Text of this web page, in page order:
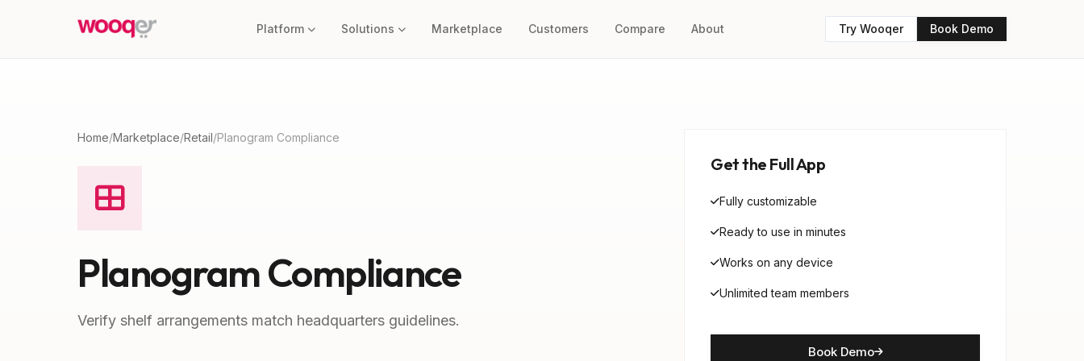
Platform Solutions Marketplace Customers Compare About Try Wooqer Book Demo
Home/Marketplace/Retail/Planogram Compliance
Planogram Compliance
Verify shelf arrangements match headquarters guidelines.
Get the Full App
Fully customizable
Ready to use in minutes
Works on any device
Unlimited team members
Book Demo